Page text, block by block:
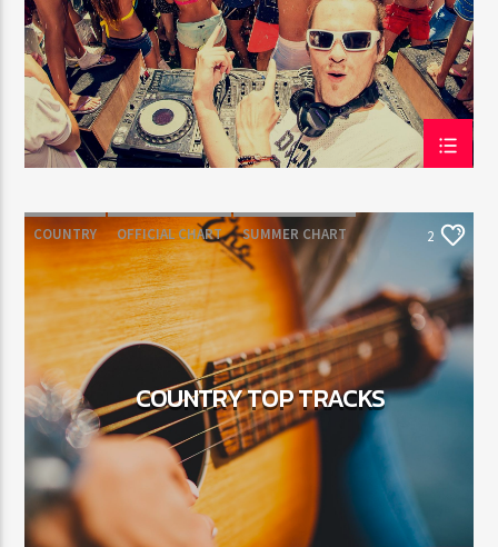
COUNTRY OFFICIAL CHART SUMMER CHART 2
COUNTRY TOP TRACKS